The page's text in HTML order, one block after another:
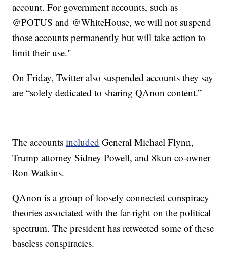
account. For government accounts, such as
@POTUS and @WhiteHouse, we will not suspend
those accounts permanently but will take action to
limit their use."
On Friday, Twitter also suspended accounts they say
are “solely dedicated to sharing QAnon content.”
The accountsincluded General Michael Flynn,
Trump attorney Sidney Powell, and 8kun co-owner
Ron Watkins.
QAnon is a group of loosely connected conspiracy
theories associated with the far-right on the political
spectrum. The president has retweeted some of these
baseless conspiracies.